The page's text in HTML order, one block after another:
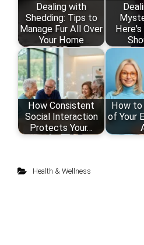
Dealing with
Shedding: Tips to
Manage Fur All Over
Your Home
Here's
How Consistent
Social Interaction
Protects Your…
How to
of Your
Health & Wellness